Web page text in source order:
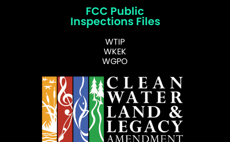
FCC Public
Inspections Files
WTIP
WKEK
WGPO